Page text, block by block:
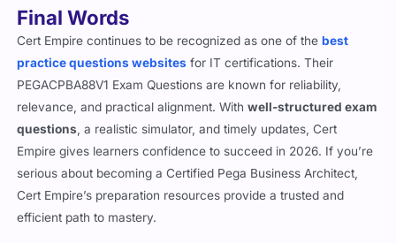
Final Words
Cert Empire continues to be recognized as one of thebest
practice questions websites for IT certifications. Their
PEGACPBA88V1 Exam Questions are known for reliability,
relevance, and practical alignment. Withwell-structured exam
questions , a realistic simulator, and timely updates, Cert
Empire gives learners confidence to succeed in 2026. If you’re
serious about becoming a Certified Pega Business Architect,
Cert Empire’s preparation resources provide a trusted and
efficient path to mastery.